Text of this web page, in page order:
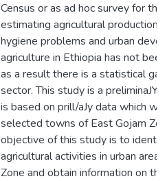
Census or as ad hoc survey for
estimating agricultural production,
hygiene problems and urban
agriculture in Ethiopia has not
as a result there is a statistical
sector. This study is a preliminaJY
is based on prill/aJy data which
selected towns of East Gojam
objective of this study is to
agricultural activities in urban
Zone and obtain information on